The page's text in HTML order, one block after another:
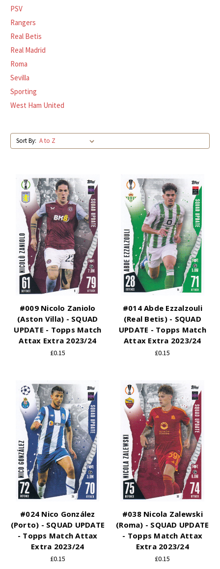
PSV
Rangers
Real Betis
Real Madrid
Roma
Sevilla
Sporting
West Ham United
Sort By:
#009 Nicolo Zaniolo
(Aston Villa) - SQUAD
UPDATE - Topps Match
Attax Extra 2023/24
£0.15
#014 Abde Ezzalzouli
(Real Betis) - SQUAD
UPDATE - Topps Match
Attax Extra 2023/24
£0.15
#024 Nico González
(Porto) - SQUAD UPDATE
- Topps Match Attax
Extra 2023/24
£0.15
#038 Nicola Zalewski
(Roma) - SQUAD UPDATE
- Topps Match Attax
Extra 2023/24
£0.15